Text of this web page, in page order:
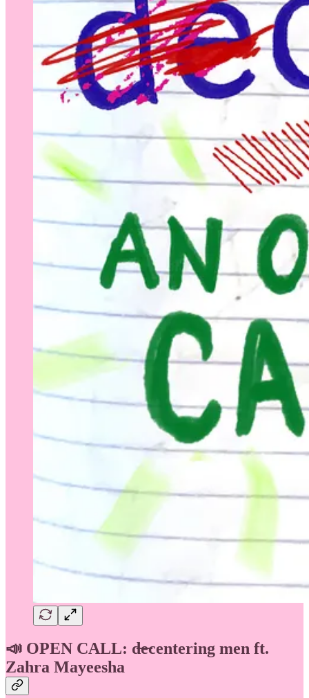
📣 OPEN CALL: d̶e̶centering men ft.
Zahra Mayeesha